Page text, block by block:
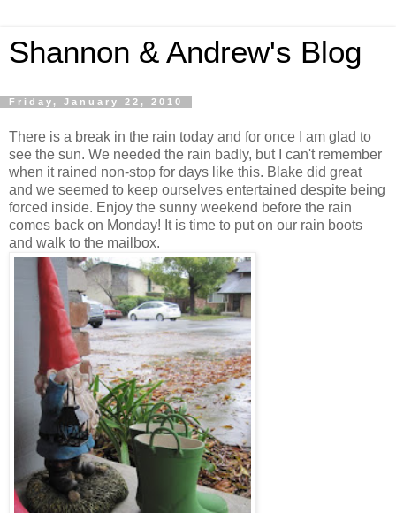
Shannon & Andrew's Blog
Friday, January 22, 2010
There is a break in the rain today and for once I am glad to
see the sun. We needed the rain badly, but I can't remember
when it rained non-stop for days like this. Blake did great
and we seemed to keep ourselves entertained despite being
forced inside. Enjoy the sunny weekend before the rain
comes back on Monday! It is time to put on our rain boots
and walk to the mailbox.